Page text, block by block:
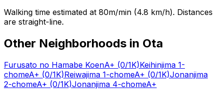
Walking time estimated at 80m/min (4.8 km/h). Distances
are straight-line.
Other Neighborhoods in Ota
Furusato no Hamabe KoenA+ (0/1K)Keihinjima 1-
chomeA+ (0/1K)Reiwajima 1-chomeA+ (0/1K)Jonanjima
2-chomeA+ (0/1K)Jonanjima 4-chomeA+